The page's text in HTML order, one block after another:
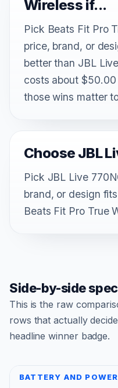
Wireless if...
Pick Beats Fit Pro
price, brand, or
better than JBL
costs about
those wins matter
Choose JBL
Pick JBL Live
brand, or design
Beats Fit Pro True
Side-by-side
This is the raw
rows that actually
headline winner badge.
BATTERY AND POWER